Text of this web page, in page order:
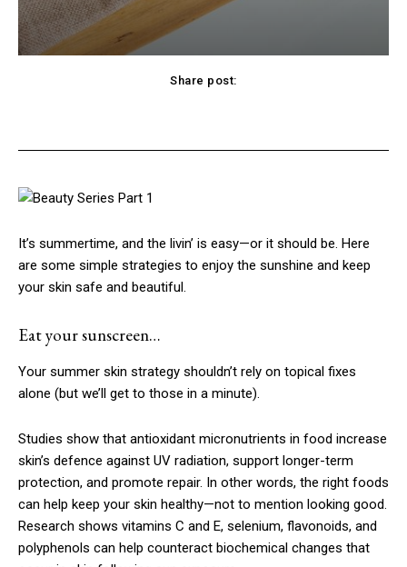
Share post:
It’s summertime, and the livin’ is easy—or it should be. Here
are some simple strategies to enjoy the sunshine and keep
your skin safe and beautiful.
Eat your sunscreen…
Your summer skin strategy shouldn’t rely on topical fixes
alone (but we’ll get to those in a minute).
Studies show that antioxidant micronutrients in food increase
skin’s defence against UV radiation, support longer-term
protection, and promote repair. In other words, the right foods
can help keep your skin healthy—not to mention looking good.
Research shows vitamins C and E, selenium, flavonoids, and
polyphenols can help counteract biochemical changes that